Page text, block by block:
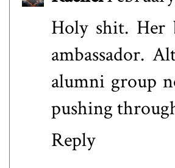
Holy shit. Her
ambassador.
alumni group
pushing
Reply